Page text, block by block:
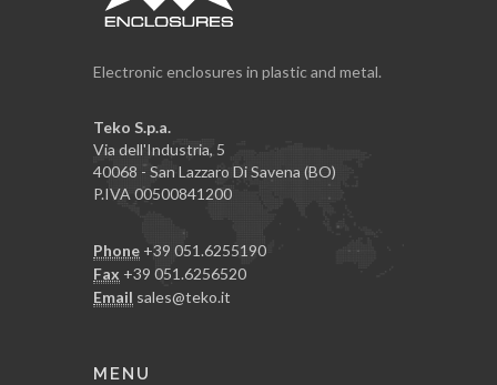
Electronic enclosures in plastic and metal.
Teko S.p.a.
Via dell'Industria, 5
40068 - San Lazzaro Di Savena (BO)
P.IVA 00500841200
Phone +39 051.6255190
Fax +39 051.6256520
Email sales@teko.it
MENU